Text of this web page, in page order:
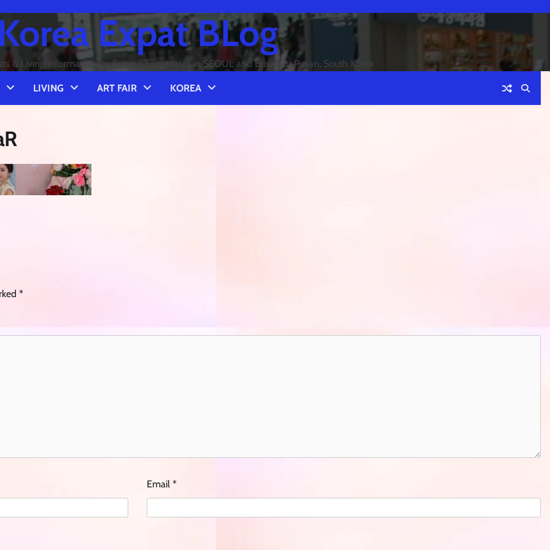
Korea Expat BLog
& Living information for Foreign Expatriates in SEOUL and Busan or Pusan, South Korea
LIVING ART FAIR KOREA
*
Email *